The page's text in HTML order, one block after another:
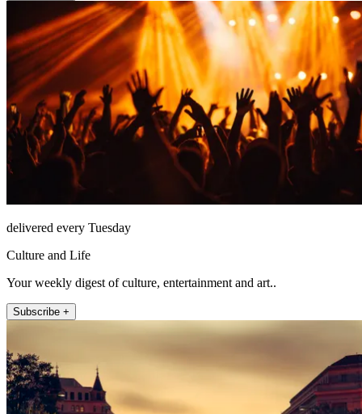
delivered every Tuesday
Culture and Life
Your weekly digest of culture, entertainment and art..
Subscribe +